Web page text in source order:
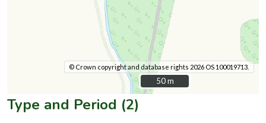
© Crown copyright and database rights 2026 OS 100019713.
50 m
50 m
Type and Period (2)